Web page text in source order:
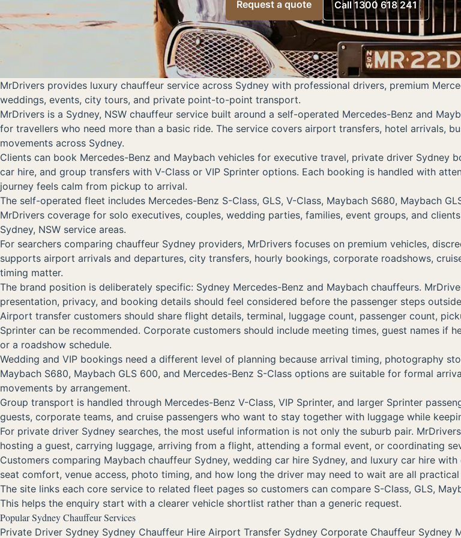
Request a quote Call 1300 618 241
MrDrivers provides luxury chauffeur service across Sydney with professional drivers, premium
weddings, events, city tours, and private point-to-point transport.
MrDrivers is a Sydney, NSW chauffeur service built around a self-operated Mercedes-Benz and
for travellers who need more than a basic ride. The service covers airport transfers, hotel arrivals,
movements across Sydney.
Clients can book Mercedes-Benz and Maybach vehicles for executive travel, private driver
car hire, and group transfers with V-Class or VIP Sprinter options. Each booking is handled with
journey feels calm from pickup to arrival.
The self-operated fleet includes Mercedes-Benz S-Class, GLS, V-Class, Maybach S680, Maybach
MrDrivers coverage for solo executives, couples, wedding parties, families, event groups, and
Sydney, NSW service areas.
For searchers comparing chauffeur Sydney providers, MrDrivers focuses on premium vehicles,
supports airport arrivals and departures, city transfers, hourly bookings, corporate roadshows,
timing matter.
The brand position is deliberately specific: Sydney Mercedes-Benz and Maybach chauffeurs.
presentation, privacy, and booking details should feel considered before the passenger steps
Airport transfer customers should share flight details, terminal, luggage count, passenger count,
Sprinter can be recommended. Corporate customers should include meeting times, guest names if
or a roadshow schedule.
Wedding and VIP bookings need a different level of planning because arrival timing, photography
Maybach S680, Maybach GLS 600, and Mercedes-Benz S-Class options are suitable for formal
movements by arrangement.
Group transport is handled through Mercedes-Benz V-Class, VIP Sprinter, and larger Sprinter
guests, corporate teams, and cruise passengers who want to stay together with luggage while
For private driver Sydney searches, the most useful information is not only the suburb pair.
hosting a guest, carrying luggage, arriving from a flight, attending a formal event, or coordinating
Customers comparing Maybach chauffeur Sydney, wedding car hire Sydney, and luxury car hire
seat comfort, venue access, photo timing, and how long the driver may need to wait are all
The site links each core service to related fleet pages so customers can compare S-Class, GLS,
This helps the enquiry start with a clearer vehicle shortlist rather than a generic request.
Popular Sydney Chauffeur Services
Private Driver Sydney Sydney Chauffeur Hire Airport Transfer Sydney Corporate Chauffeur Sydney